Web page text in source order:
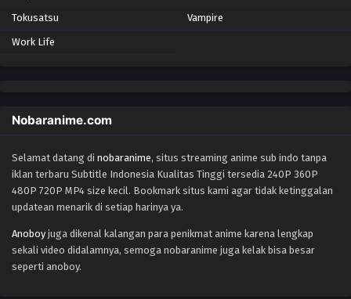
Tokusatsu Vampire
Work Life
Nobaranime.com
Selamat datang di nobaranime, situs streaming anime sub indo tanpa
iklan terbaru Subtitle Indonesia Kualitas Tinggi tersedia 240P 360P
480P 720P MP4 size kecil. Bookmark situs kami agar tidak ketinggalan
updatean menarik di setiap harinya ya.
Anoboy juga dikenal kalangan para penikmat anime karena lengkap
sekali video didalamnya, semoga nobaranime juga kelak bisa besar
seperti anoboy.